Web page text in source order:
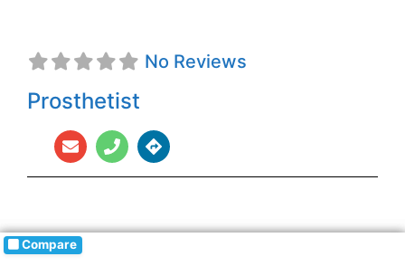
No Reviews
Prosthetist
Compare